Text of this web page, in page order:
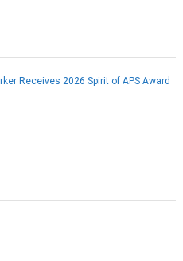
Receives 2026 Spirit of APS Award